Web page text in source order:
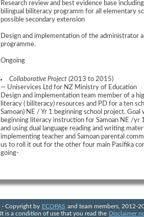
Research review and best evidence base
bilingual biliteracy programm for all elementary
possible secondary extension
Design and implementation of the administrator
programme.
Ongoing
Collaborative Project (2013 to 2015)
— Uniservices Ltd for NZ Ministry of Education
Design and implementation team member of a
literacy ( biliteracy) resources and PD for a ten
Samoan) NE / Yr 1 beginning school project.
beginning literacy instruction for Samoan NE /yr
and using dual language reading and writing
implementing teacher and Samoan parental
us to roll it out for the other four main Pasifika
going-
- Copyright by ECOPAS and team members, 2012-
It is a condition of use that you read the Disclaimer